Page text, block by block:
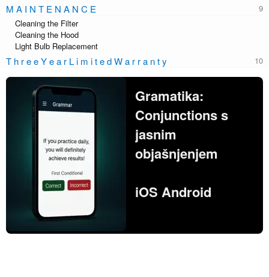
M A I N T E N A N C E
Cleaning the Filter
Cleaning the Hood
Light Bulb Replacement
T h r e e Y e a r L i m i t e d W a r r a n t y
Gramatika:
Conjunctions s
jasnim
objašnjenjem
iOS Android